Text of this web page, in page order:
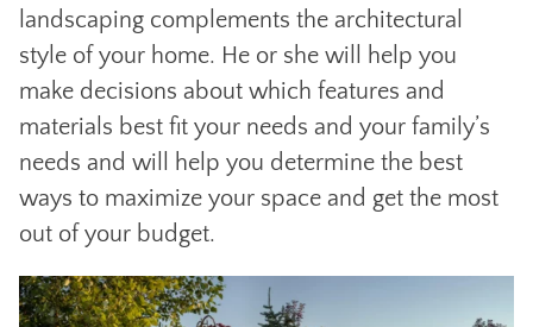
landscaping complements the architectural
style of your home. He or she will help you
make decisions about which features and
materials best fit your needs and your family’s
needs and will help you determine the best
ways to maximize your space and get the most
out of your budget.